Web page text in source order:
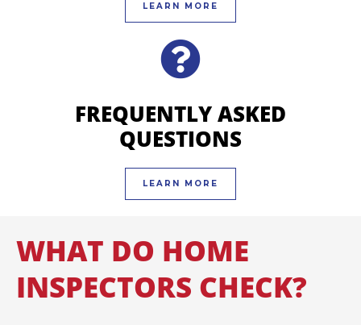
LEARN MORE
FREQUENTLY ASKED
QUESTIONS
LEARN MORE
WHAT DO HOME
INSPECTORS CHECK?